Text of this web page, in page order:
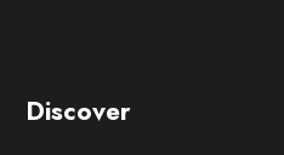
Discover